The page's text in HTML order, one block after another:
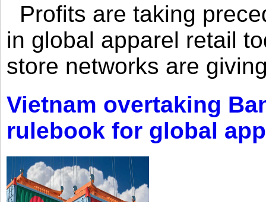
Profits are taking
in global apparel retail
store networks are
Vietnam overtaking
rulebook for global